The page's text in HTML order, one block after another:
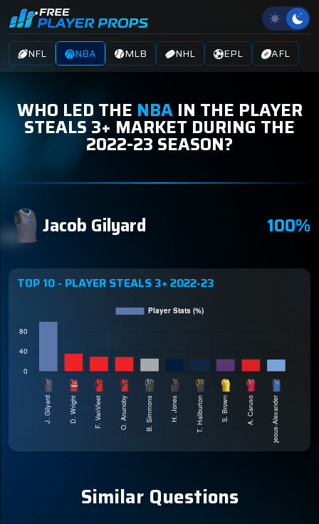
NFL NBA MLB NHL EPL AFL
WHO LED THE NBAIN THE PLAYER
STEALS 3+ MARKET DURING THE
2022-23 SEASON?
Jacob Gilyard 100%
TOP 10 - PLAYER STEALS 3+ 2022-23
Similar Questions